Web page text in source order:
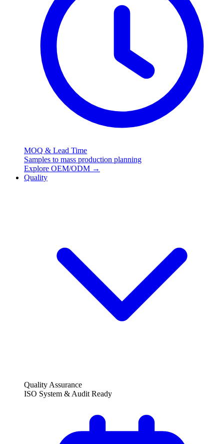
MOQ & Lead Time
Samples to mass production planning
Explore OEM/ODM →
Quality
Quality Assurance
ISO System & Audit Ready